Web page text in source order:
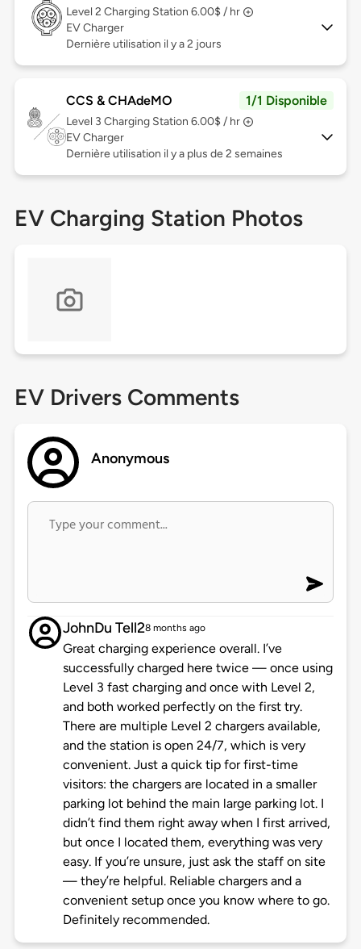
Level 2 Charging Station 6.00$ / hr
EV Charger
Dernière utilisation il y a 2 jours
CCS & CHAdeMO 1/1 Disponible
Level 3 Charging Station 6.00$ / hr
EV Charger
Dernière utilisation il y a plus de 2 semaines
EV Charging Station Photos
EV Drivers Comments
Anonymous
JohnDu Tell28 months ago
Great charging experience overall. I’ve
successfully charged here twice — once using
Level 3 fast charging and once with Level 2,
and both worked perfectly on the first try.
There are multiple Level 2 chargers available,
and the station is open 24/7, which is very
convenient. Just a quick tip for first-time
visitors: the chargers are located in a smaller
parking lot behind the main large parking lot. I
didn’t find them right away when I first arrived,
but once I located them, everything was very
easy. If you’re unsure, just ask the staff on site
— they’re helpful. Reliable chargers and a
convenient setup once you know where to go.
Definitely recommended.